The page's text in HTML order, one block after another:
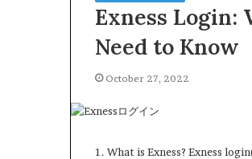
Exness Login:
Need to Know
October 27, 2022
1. What is Exness? Exness